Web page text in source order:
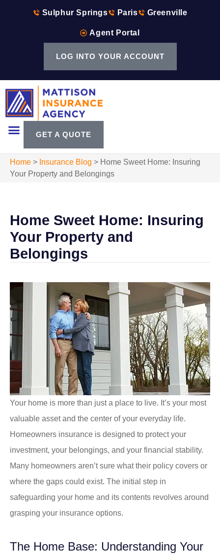
Sulphur Springs Paris Greenville
Agent Portal
LOG INTO YOUR ACCOUNT
GET A QUOTE
Home > Insurance Blog > Home Sweet Home: Insuring
Your Property and Belongings
Home Sweet Home: Insuring
Your Property and
Belongings
Your home is more than just a place to live. It’s your most
valuable asset and the center of your everyday life.
Homeowners insurance is designed to protect your
investment, your belongings, and your financial stability.
Many homeowners aren’t sure what their policy covers or
where the gaps could exist. The initial step in
safeguarding your home and its contents revolves around
grasping your insurance options.
The Home Base: Understanding Your